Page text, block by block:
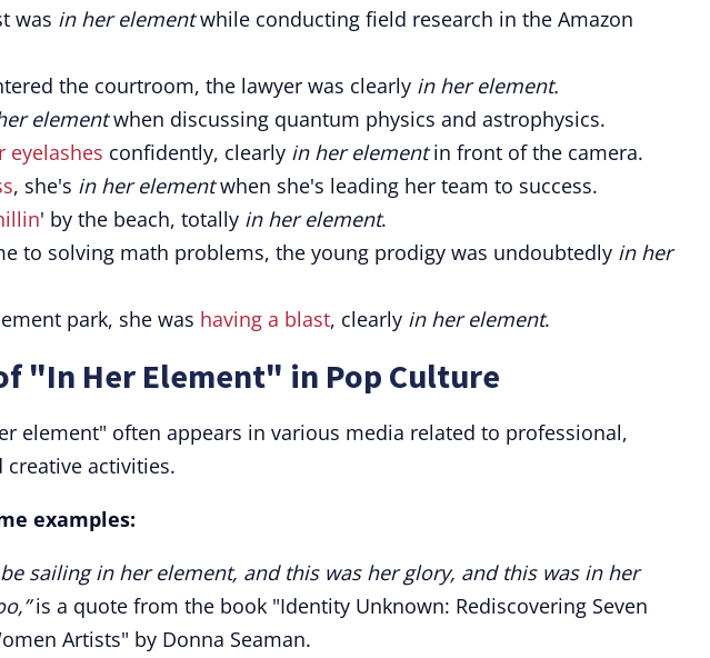
was in her elementwhile conducting field research in the Amazon
the courtroom, the lawyer was clearly in her element.
elementwhen discussing quantum physics and astrophysics.
eyelashes confidently, clearly in her elementin front of the camera.
, she's in her elementwhen she's leading her team to success.
' by the beach, totally in her element.
to solving math problems, the young prodigy was undoubtedly in her
park, she was having a blast, clearly in her element.
"In Her Element" in Pop Culture
element" often appears in various media related to professional,
activities.
examples:
sailing in her element, and this was her glory, and this was in her
is a quote from the book "Identity Unknown: Rediscovering Seven
Artists" by Donna Seaman.